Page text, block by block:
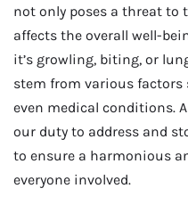
not only poses a threat to
affects the overall well-
it’s growling, biting, or
stem from various
even medical conditions.
our duty to address and
to ensure a harmonious
everyone involved.